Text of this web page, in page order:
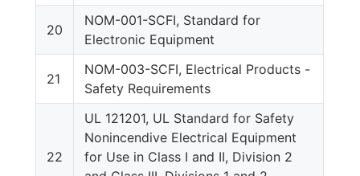
20
NOM-001-SCFI, Standard for
Electronic Equipment
21
NOM-003-SCFI, Electrical Products -
Safety Requirements
22
UL 121201, UL Standard for Safety
Nonincendive Electrical Equipment
for Use in Class I and II, Division 2